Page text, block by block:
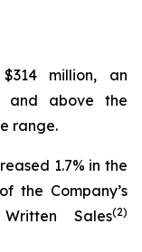
million, an
and above the
range.
1.7% in the
the Company’s
Sales(2)